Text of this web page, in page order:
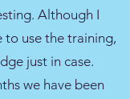
Although I
to use the training,
just in case.
we have been